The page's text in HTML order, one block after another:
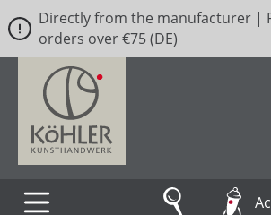
Skip to main content
Directly from the manufacturer |
orders over €75 (DE)